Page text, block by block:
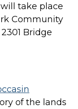
take place
Community
Bridge
of the lands